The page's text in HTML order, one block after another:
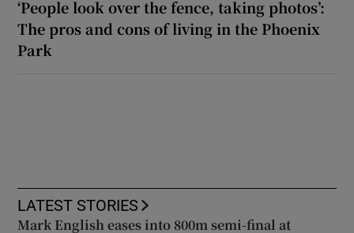
‘People look over the fence, taking photos’:
The pros and cons of living in the Phoenix
Park
LATEST STORIES
Mark English eases into 800m semi-final at